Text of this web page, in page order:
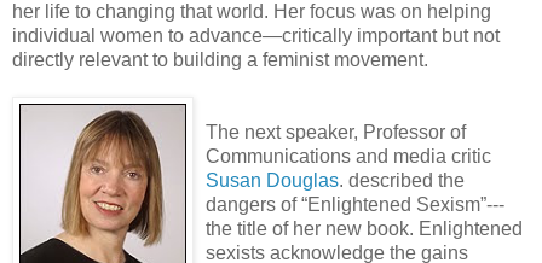
her life to changing that world. Her focus was on helping
individual women to advance—critically important but not
directly relevant to building a feminist movement.
The next speaker, Professor of
Communications and media critic
Susan Douglas. described the
dangers of “Enlightened Sexism”---
the title of her new book. Enlightened
sexists acknowledge the gains